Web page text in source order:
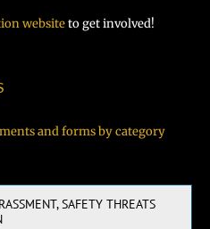
websiteto get involved!
and forms by category
SAFETY THREATS